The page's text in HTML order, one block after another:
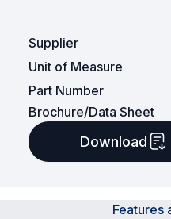
Supplier
Unit of Measure
Part Number
Brochure/Data Sheet
Download
Features